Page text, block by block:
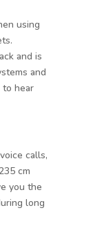
using
and is
and
hear
calls,
cm
you the
long